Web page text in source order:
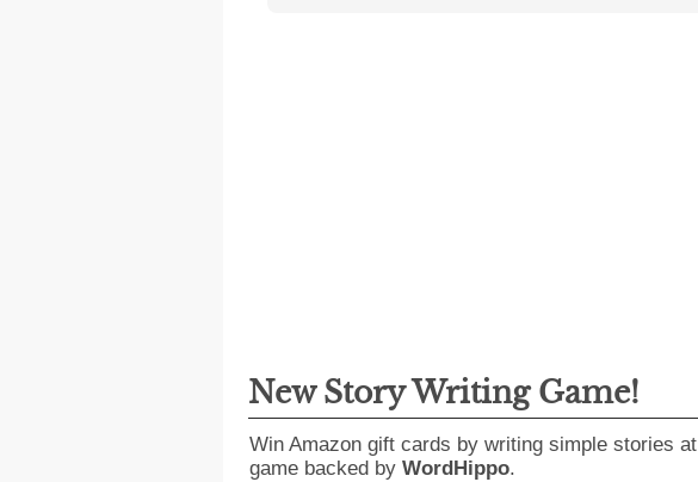
New Story Writing Game!
Win Amazon gift cards by writing simple stories at
game backed by WordHippo.